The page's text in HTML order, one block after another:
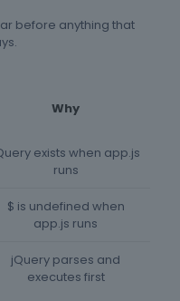
before anything that
Why
exists when app.js
runs
$ is undefined when
app.js runs
jQuery parses and
executes first